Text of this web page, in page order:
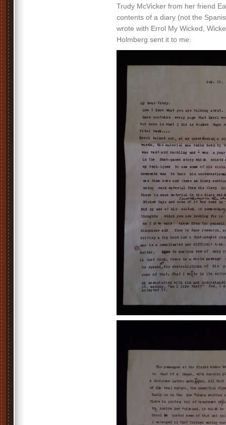
Trudy McVicker from her friend
contents of a diary (not the
wrote with Errol My Wicked,
Holmberg sent it to me: